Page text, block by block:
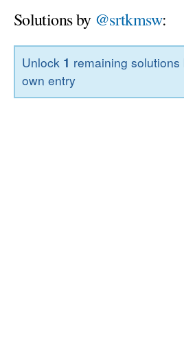
Solutions by @srtkmsw:
Unlock 1 remaining
own entry